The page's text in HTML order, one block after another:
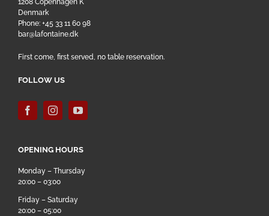
1208 Copenhagen K
Denmark
Phone: +45 33 11 60 98
bar@lafontaine.dk
First come, first served, no table reservation.
FOLLOW US
OPENING HOURS
Monday – Thursday
20:00 – 03:00
Friday – Saturday
20:00 – 05:00